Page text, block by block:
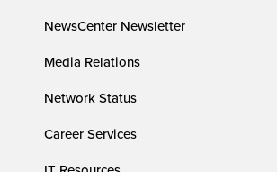
NewsCenter Newsletter
Media Relations
Network Status
Career Services